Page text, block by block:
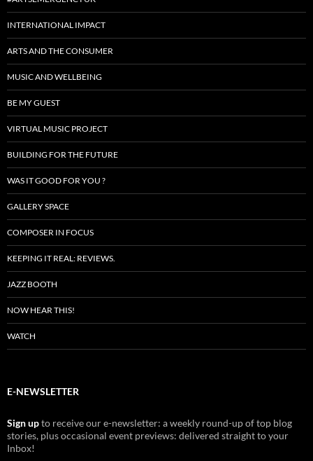
INTERNATIONAL IMPACT
ARTS AND THE CONSUMER
MUSIC AND WELLBEING
BE MY GUEST
VIRTUAL MUSIC PROJECT
BUILDING FOR THE FUTURE
WAS IT GOOD FOR YOU ?
GALLERY SPACE
COMPOSER IN FOCUS
KEEPING IT REAL: REVIEWS.
JAZZ BOOTH
NOW HEAR THIS!
WATCH
E-NEWSLETTER
Sign upto receive our e-newsletter: a weekly round-up of top blog
stories, plus occasional event previews: delivered straight to your
Inbox!